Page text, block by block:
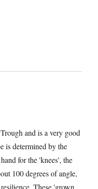
and is a very good
is determined by the
for the 'knees', the
100 degrees of angle,
These 'grown